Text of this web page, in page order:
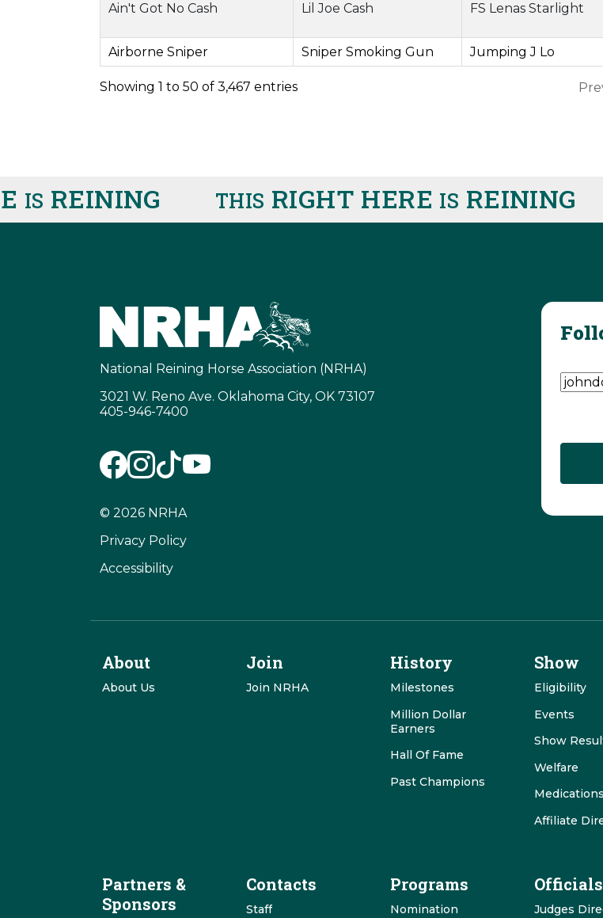
Ain't Got No Cash
Lil Joe Cash FS Lenas Starlight
Airborne Sniper Sniper Smoking Gun Jumping J Lo
Showing 1 to 50 of 3,467 entries
REINING THISRIGHT HEREISREINING
National Reining Horse Association (NRHA)
3021 W. Reno Ave. Oklahoma City, OK 73107
405-946-7400
© 2026 NRHA
Privacy Policy
Accessibility
About
About Us
Join
Join NRHA
History
Milestones
Million Dollar
Earners
Hall Of Fame
Past Champions
Show
Eligibility
Events
Show
Welfare
Medications
Affiliate
Partners &
Sponsors
Contacts
Staff
Programs
Nomination
Officials
Judges